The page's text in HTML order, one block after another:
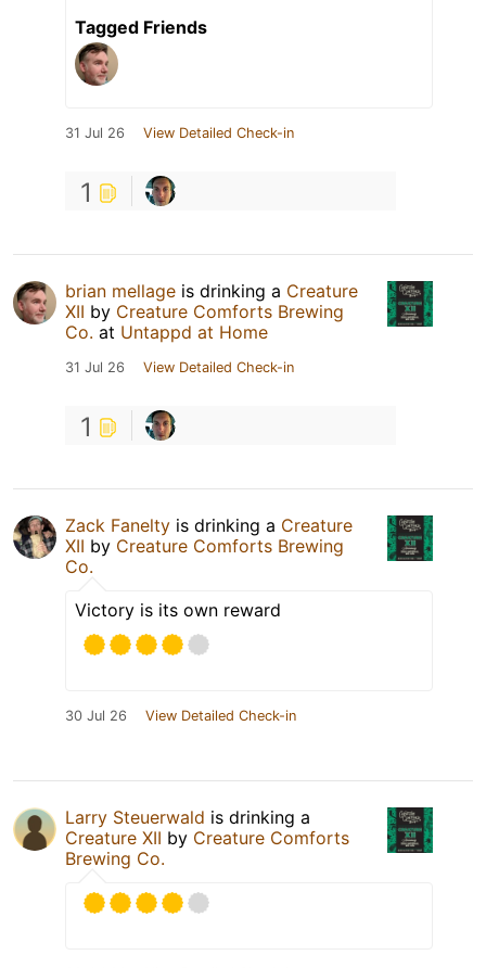
Tagged Friends
31 Jul 26 View Detailed Check-in
1
brian mellage is drinking a Creature
XII by Creature Comforts Brewing
Co. at Untappd at Home
31 Jul 26 View Detailed Check-in
1
Zack Fanelty is drinking a Creature
XII by Creature Comforts Brewing
Co.
Victory is its own reward
30 Jul 26 View Detailed Check-in
Larry Steuerwald is drinking a
Creature XII by Creature Comforts
Brewing Co.